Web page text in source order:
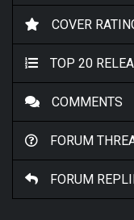
COVER
TOP 20
COMMENTS
FORUM
FORUM